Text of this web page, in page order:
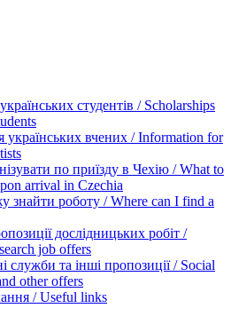
студентів / Scholarships
українських вчених / Information for
по приїзду в Чехію / What to
arrival in Czechia
знайти роботу / Where can I find a
дослідницьких робіт /
job offers
служби та інші пропозиції / Social
other offers
/ Useful links